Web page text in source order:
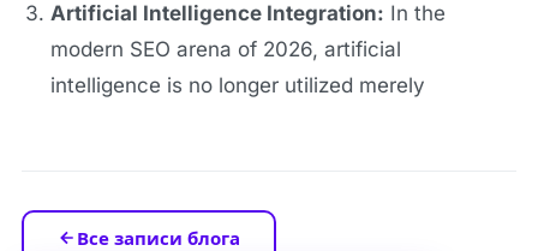
Artificial Intelligence Integration: In the
modern SEO arena of 2026, artificial
intelligence is no longer utilized merely
Все записи блога